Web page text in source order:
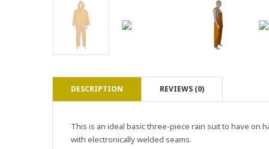
DESCRIPTION REVIEWS (0)
This is an ideal basic three-piece rain suit to have on
with electronically welded seams.